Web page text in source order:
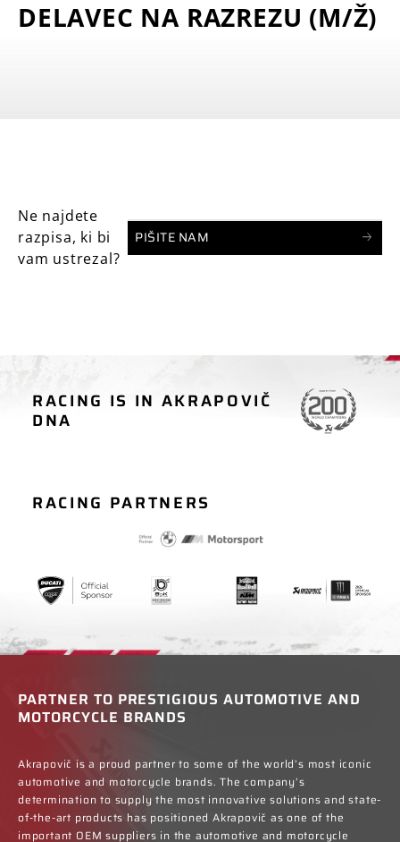
DELAVEC NA RAZREZU (M/Ž)
Ne najdete
razpisa, ki bi
vam ustrezal?
PIŠITE NAM
RACING IS IN AKRAPOVIČ
DNACAR RACING
MOTORCYCLE
RACING
RACING PARTNERS
PARTNER TO PRESTIGIOUS AUTOMOTIVE AND
MOTORCYCLE BRANDS
Akrapovič is a proud partner to some of the world’s most iconic
automotive and motorcycle brands. The company’s
determination to supply the most innovative solutions and state-
of-the-art products has positioned Akrapovič as one of the
important OEM suppliers in the automotive and motorcycle